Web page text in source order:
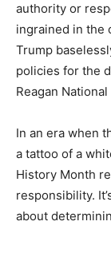
authority or
ingrained in the
Trump
policies for the
Reagan
In an era when
a tattoo of a
History Month
responsibility.
about